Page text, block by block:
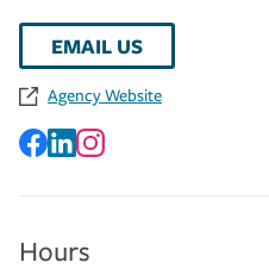
EMAIL US
Agency Website
Hours